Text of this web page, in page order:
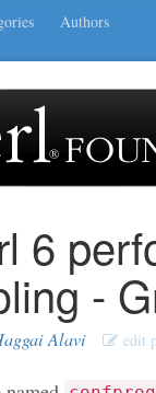
Authors
6
-
Alavi edit